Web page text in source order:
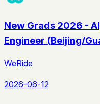
New Grads 2026 -
Engineer (Beijing/
WeRide
2026-06-12